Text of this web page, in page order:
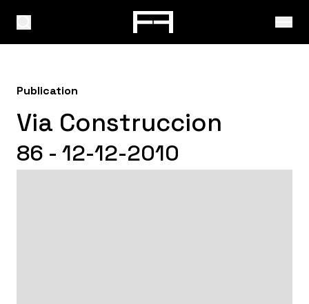
Publication
Via Construccion
86 - 12-12-2010